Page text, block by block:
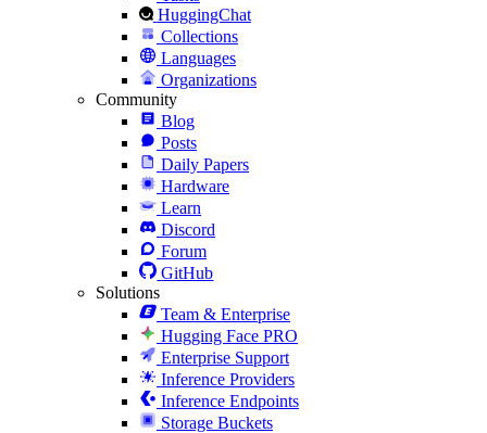
HuggingChat
Collections
Languages
Organizations
Community
Blog
Posts
Daily Papers
Hardware
Learn
Discord
Forum
GitHub
Solutions
Team & Enterprise
Hugging Face PRO
Enterprise Support
Inference Providers
Inference Endpoints
Storage Buckets